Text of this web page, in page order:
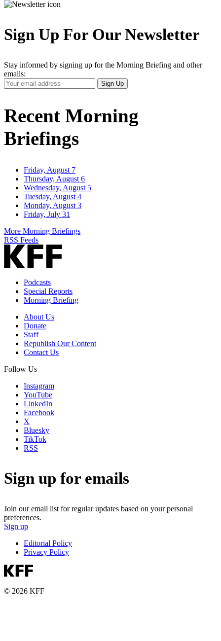
Sign Up For Our Newsletter
Stay informed by signing up for the Morning Briefing and other
emails:
Your
Email
Sign Up
Recent Morning
Briefings
Friday, August 7
Thursday, August 6
Wednesday, August 5
Tuesday, August 4
Monday, August 3
Friday, July 31
More Morning Briefings
RSS Feeds
Podcasts
Special Reports
Morning Briefing
About Us
Donate
Staff
Republish Our Content
Contact Us
Follow Us
Instagram
YouTube
LinkedIn
Facebook
X
Bluesky
TikTok
RSS
Sign up for emails
Join our email list for regular updates based on your personal
preferences.
Sign up
Editorial Policy
Privacy Policy
© 2026 KFF